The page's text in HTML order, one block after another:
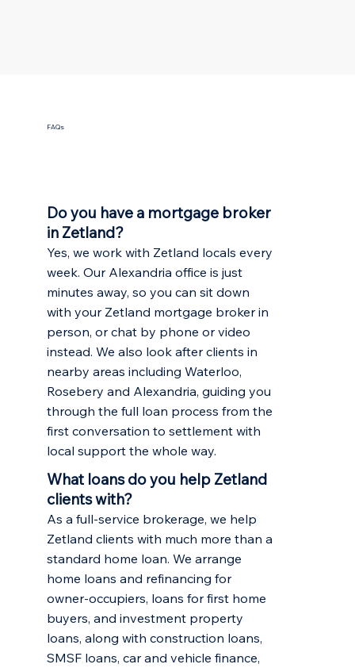
FAQs
Do you have a mortgage broker
in Zetland?
Yes, we work with Zetland locals every
week. Our Alexandria office is just
minutes away, so you can sit down
with your Zetland mortgage broker in
person, or chat by phone or video
instead. We also look after clients in
nearby areas including Waterloo,
Rosebery and Alexandria, guiding you
through the full loan process from the
first conversation to settlement with
local support the whole way.
What loans do you help Zetland
clients with?
As a full-service brokerage, we help
Zetland clients with much more than a
standard home loan. We arrange
home loans and refinancing for
owner-occupiers, loans for first home
buyers, and investment property
loans, along with construction loans,
SMSF loans, car and vehicle finance,